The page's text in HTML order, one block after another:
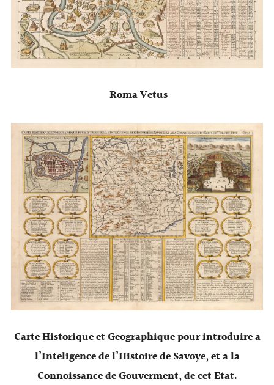
Roma Vetus
Carte Historique et Geographique pour introduire a
l’Inteligence de l’Histoire de Savoye, et a la
Connoissance de Gouverment, de cet Etat.